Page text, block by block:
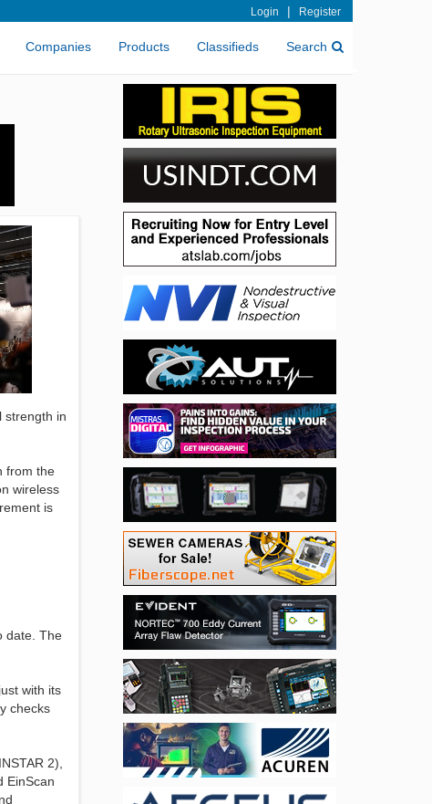
Login | Register
Companies Products Classifieds Search
strength in
from the
wireless
is
date. The
with its
checks
2),
EinScan